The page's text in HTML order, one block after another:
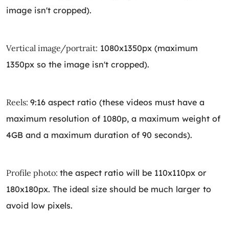
image isn't cropped).
Vertical image/portrait: 1080x1350px (maximum
1350px so the image isn't cropped).
Reels: 9:16 aspect ratio (these videos must have a
maximum resolution of 1080p, a maximum weight of
4GB and a maximum duration of 90 seconds).
Profile photo: the aspect ratio will be 110x110px or
180x180px. The ideal size should be much larger to
avoid low pixels.